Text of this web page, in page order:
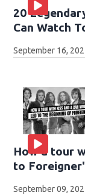
20
Can Watch
September 16,
How a tour
to
September 09,